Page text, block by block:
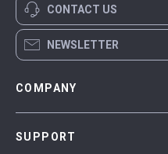
CONTACT US
NEWSLETTER
COMPANY
SUPPORT